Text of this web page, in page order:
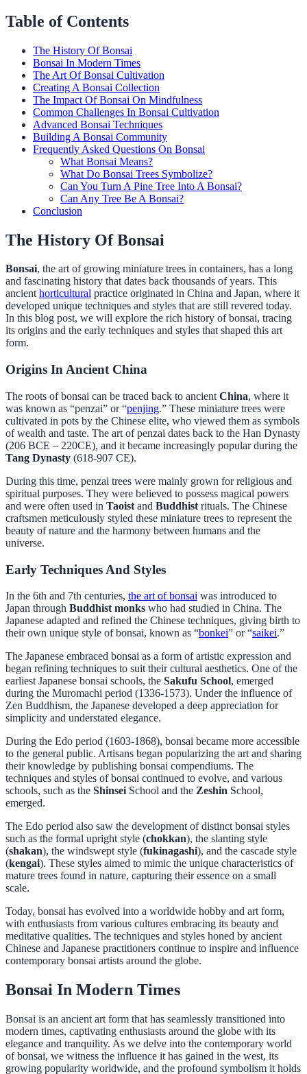
Table of Contents
The History Of Bonsai
Bonsai In Modern Times
The Art Of Bonsai Cultivation
Creating A Bonsai Collection
The Impact Of Bonsai On Mindfulness
Common Challenges In Bonsai Cultivation
Advanced Bonsai Techniques
Building A Bonsai Community
Frequently Asked Questions On Bonsai
What Bonsai Means?
What Do Bonsai Trees Symbolize?
Can You Turn A Pine Tree Into A Bonsai?
Can Any Tree Be A Bonsai?
Conclusion
The History Of Bonsai
Bonsai, the art of growing miniature trees in containers, has a long
and fascinating history that dates back thousands of years. This
ancienthorticultural practice originated in China and Japan, where it
developed unique techniques and styles that are still revered today.
In this blog post, we will explore the rich history of bonsai, tracing
its origins and the early techniques and styles that shaped this art
form.
Origins In Ancient China
The roots of bonsai can be traced back to ancient China, where it
was known as “penzai” or “penjing.” These miniature trees were
cultivated in pots by the Chinese elite, who viewed them as symbols
of wealth and taste. The art of penzai dates back to the Han Dynasty
(206 BCE – 220CE), and it became increasingly popular during the
Tang Dynasty (618-907 CE).
During this time, penzai trees were mainly grown for religious and
spiritual purposes. They were believed to possess magical powers
and were often used in Taoist and Buddhist rituals. The Chinese
craftsmen meticulously styled these miniature trees to represent the
beauty of nature and the harmony between humans and the
universe.
Early Techniques And Styles
In the 6th and 7th centuries, the art of bonsai was introduced to
Japan through Buddhist monks who had studied in China. The
Japanese adapted and refined the Chinese techniques, giving birth to
their own unique style of bonsai, known as “bonkei” or “saikei.”
The Japanese embraced bonsai as a form of artistic expression and
began refining techniques to suit their cultural aesthetics. One of the
earliest Japanese bonsai schools, the Sakufu School, emerged
during the Muromachi period (1336-1573). Under the influence of
Zen Buddhism, the Japanese developed a deep appreciation for
simplicity and understated elegance.
During the Edo period (1603-1868), bonsai became more accessible
to the general public. Artisans began popularizing the art and sharing
their knowledge by publishing bonsai compendiums. The
techniques and styles of bonsai continued to evolve, and various
schools, such as the Shinsei School and the Zeshin School,
emerged.
The Edo period also saw the development of distinct bonsai styles
such as the formal upright style (chokkan), the slanting style
(shakan), the windswept style (fukinagashi), and the cascade style
(kengai). These styles aimed to mimic the unique characteristics of
mature trees found in nature, capturing their essence on a small
scale.
Today, bonsai has evolved into a worldwide hobby and art form,
with enthusiasts from various cultures embracing its beauty and
meditative qualities. The techniques and styles honed by ancient
Chinese and Japanese practitioners continue to inspire and influence
contemporary bonsai artists around the globe.
Bonsai In Modern Times
Bonsai is an ancient art form that has seamlessly transitioned into
modern times, captivating enthusiasts around the globe with its
elegance and tranquility. As we delve into the contemporary world
of bonsai, we witness the influence it has gained in the west, its
growing popularity worldwide, and the profound symbolism it holds